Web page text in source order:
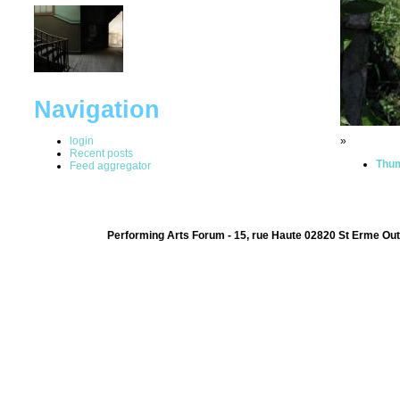
Navigation
login
Recent posts
Feed aggregator
»
Performing Arts Forum - 15, rue Haute 02820 St Erme